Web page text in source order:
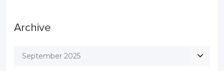
Archive
September 2025